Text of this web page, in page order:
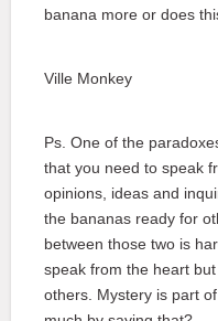
banana more or does
Ville Monkey
Ps. One of the
that you need to speak
opinions, ideas and
the bananas ready for
between those two is
speak from the heart
others. Mystery is part